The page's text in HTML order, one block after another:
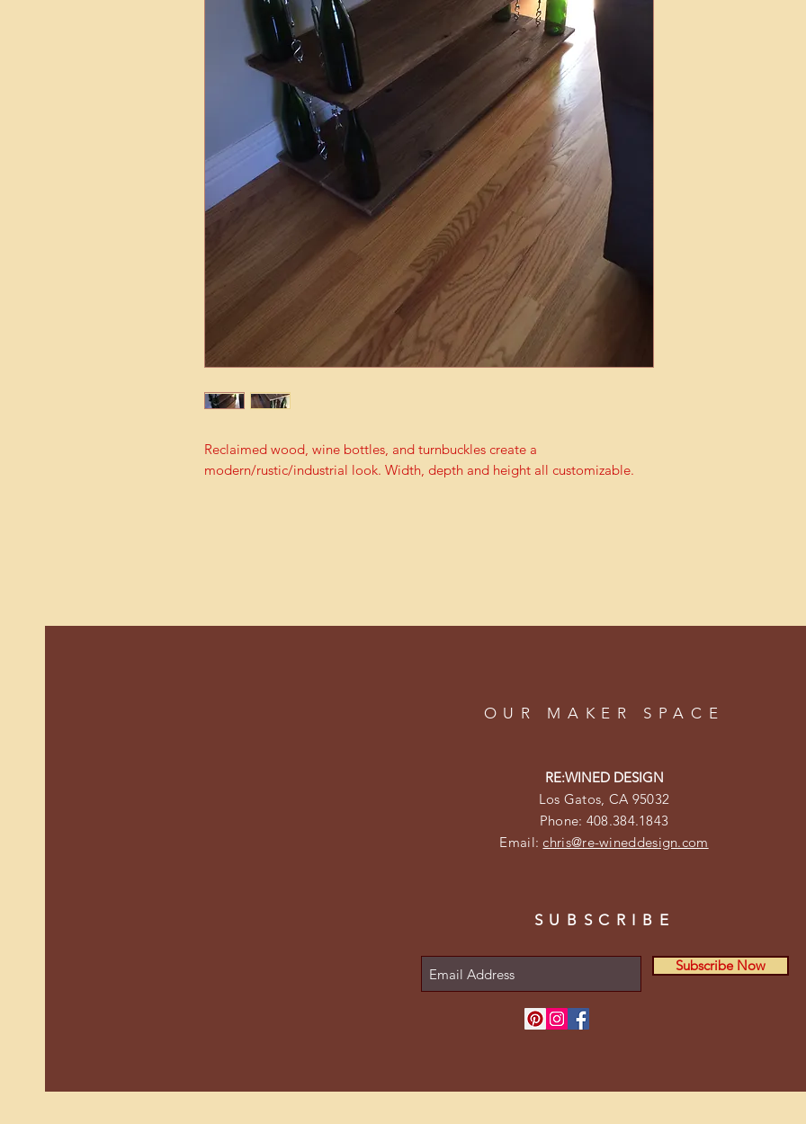
Reclaimed wood, wine bottles, and turnbuckles create a
modern/rustic/industrial look. Width, depth and height all customizable.
SUBSCRIBE
Subscribe Now
OUR MAKER SPACE
RE:WINED DESIGN
Los Gatos, CA 95032
Phone: 408.384.1843
Email:chris@re-wineddesign.com